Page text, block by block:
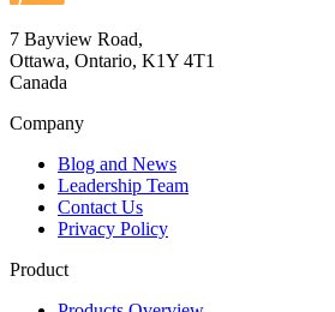
7 Bayview Road,
Ottawa, Ontario, K1Y 4T1
Canada
Company
Blog and News
Leadership Team
Contact Us
Privacy Policy
Product